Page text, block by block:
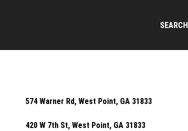
SEARCH
574 Warner Rd, West Point, GA 31833
420 W 7th St, West Point, GA 31833